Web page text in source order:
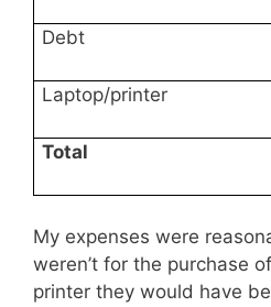
Debt
Laptop/printer
Total
My expenses were
weren’t for the purchase
printer they would have